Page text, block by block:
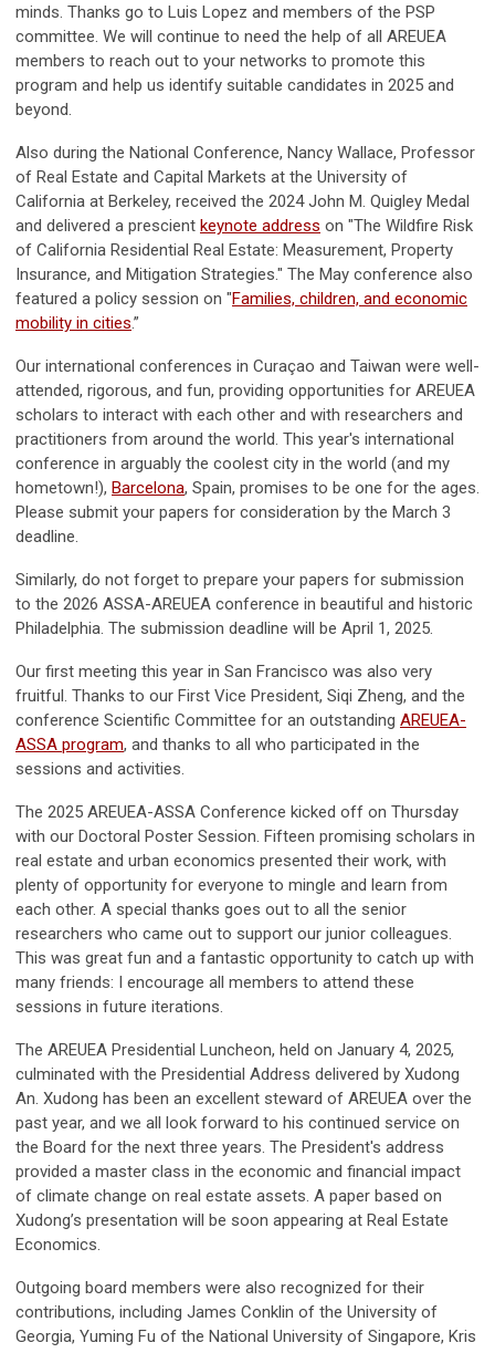
minds. Thanks go to Luis Lopez and members of the PSP
committee. We will continue to need the help of all AREUEA
members to reach out to your networks to promote this
program and help us identify suitable candidates in 2025 and
beyond.
Also during the National Conference, Nancy Wallace, Professor
of Real Estate and Capital Markets at the University of
California at Berkeley, received the 2024 John M. Quigley Medal
and delivered a prescient keynote address on "The Wildfire Risk
of California Residential Real Estate: Measurement, Property
Insurance, and Mitigation Strategies." The May conference also
featured a policy session on "Families, children, and economic
mobility in cities.”
Our international conferences in Curaçao and Taiwan were well-
attended, rigorous, and fun, providing opportunities for AREUEA
scholars to interact with each other and with researchers and
practitioners from around the world. This year's international
conference in arguably the coolest city in the world (and my
hometown!), Barcelona, Spain, promises to be one for the ages.
Please submit your papers for consideration by the March 3
deadline.
Similarly, do not forget to prepare your papers for submission
to the 2026 ASSA-AREUEA conference in beautiful and historic
Philadelphia. The submission deadline will be April 1, 2025.
Our first meeting this year in San Francisco was also very
fruitful. Thanks to our First Vice President, Siqi Zheng, and the
conference Scientific Committee for an outstanding AREUEA-
ASSA program, and thanks to all who participated in the
sessions and activities.
The 2025 AREUEA-ASSA Conference kicked off on Thursday
with our Doctoral Poster Session. Fifteen promising scholars in
real estate and urban economics presented their work, with
plenty of opportunity for everyone to mingle and learn from
each other. A special thanks goes out to all the senior
researchers who came out to support our junior colleagues.
This was great fun and a fantastic opportunity to catch up with
many friends: I encourage all members to attend these
sessions in future iterations.
The AREUEA Presidential Luncheon, held on January 4, 2025,
culminated with the Presidential Address delivered by Xudong
An. Xudong has been an excellent steward of AREUEA over the
past year, and we all look forward to his continued service on
the Board for the next three years. The President's address
provided a master class in the economic and financial impact
of climate change on real estate assets. A paper based on
Xudong’s presentation will be soon appearing at Real Estate
Economics.
Outgoing board members were also recognized for their
contributions, including James Conklin of the University of
Georgia, Yuming Fu of the National University of Singapore, Kris